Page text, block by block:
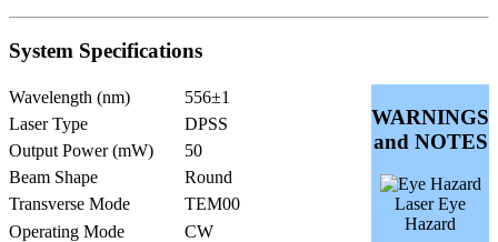
System Specifications
Wavelength (nm) 556±1
WARNINGS
and NOTES
Laser Eye
Hazard
Laser Type
DPSS
Output Power (mW)
50
Beam Shape
Round
Transverse Mode
TEM00
Operating Mode
CW